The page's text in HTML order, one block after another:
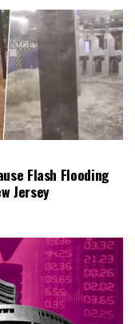
Flash Flooding
Jersey